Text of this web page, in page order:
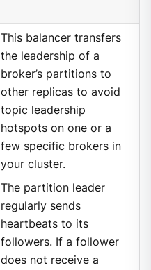
This balancer transfers
the leadership of a
broker’s partitions to
other replicas to avoid
topic leadership
hotspots on one or a
few specific brokers in
your cluster.
The partition leader
regularly sends
heartbeats to its
followers. If a follower
does not receive a